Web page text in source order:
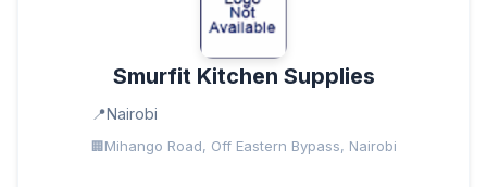
Smurfit Kitchen Supplies
Nairobi
Mihango Road, Off Eastern Bypass, Nairobi